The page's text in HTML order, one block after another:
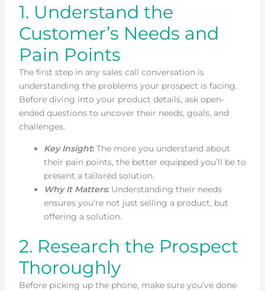
1. Understand the
Customer’s Needs and
Pain Points
The first step in any sales call conversation is
understanding the problems your prospect is facing.
Before diving into your product details, ask open-
ended questions to uncover their needs, goals, and
challenges.
Key Insight:The more you understand about
their pain points, the better equipped you’ll be to
present a tailored solution.
Why It Matters:Understanding their needs
ensures you’re not just selling a product, but
offering a solution.
2. Research the Prospect
Thoroughly
Before picking up the phone, make sure you’ve done